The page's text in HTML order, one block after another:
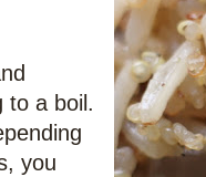
to a boil.
you